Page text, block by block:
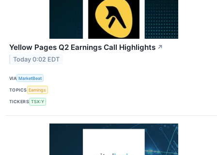
Yellow Pages Q2 Earnings Call Highlights ↗
Today 0:02 EDT
VIA MarketBeat
TOPICS Earnings
TICKERS TSX:Y